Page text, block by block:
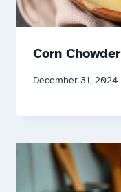
Corn Chowder
December 31, 2024